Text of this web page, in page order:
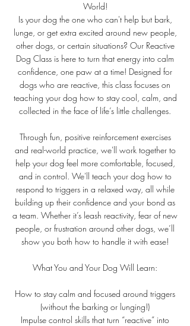
World!
Is your dog the one who can't help but bark,
lunge, or get extra excited around new people,
other dogs, or certain situations? Our Reactive
Dog Class is here to turn that energy into calm
confidence, one paw at a time! Designed for
dogs who are reactive, this class focuses on
teaching your dog how to stay cool, calm, and
collected in the face of life’s little challenges.
Through fun, positive reinforcement exercises
and real-world practice, we'll work together to
help your dog feel more comfortable, focused,
and in control. We'll teach your dog how to
respond to triggers in a relaxed way, all while
building up their confidence and your bond as
a team. Whether it’s leash reactivity, fear of new
people, or frustration around other dogs, we’ll
show you both how to handle it with ease!
What You and Your Dog Will Learn:
How to stay calm and focused around triggers
(without the barking or lunging!)
Impulse control skills that turn “reactive” into